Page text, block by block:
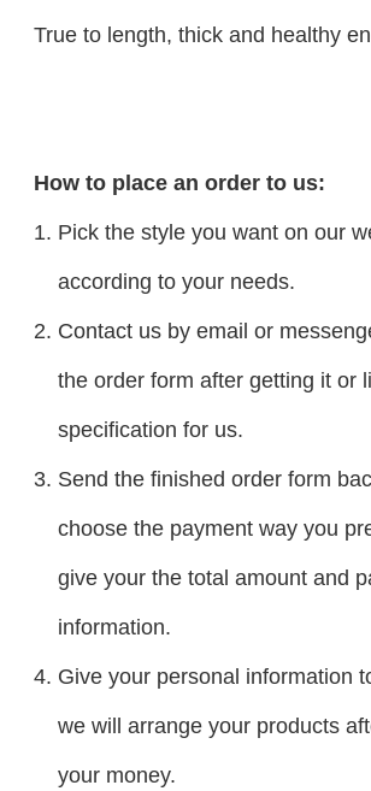
True to length, thick and healthy
How to place an order to us:
Pick the style you want on our
according to your needs.
Contact us by email or
the order form after getting it or
specification for us.
Send the finished order form
choose the payment way you
give your the total amount and
information.
Give your personal information
we will arrange your products
your money.